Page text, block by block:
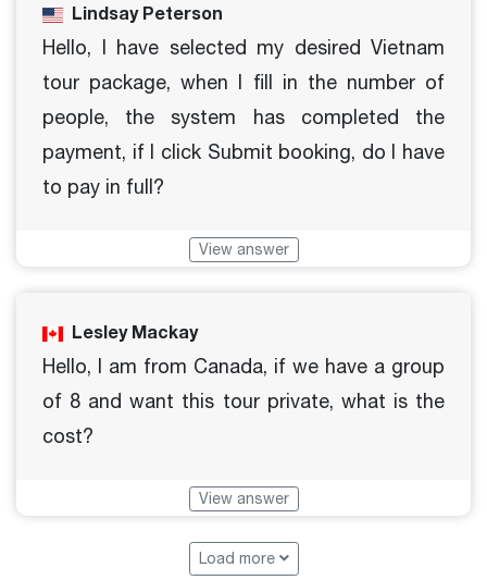
Lindsay Peterson
Hello, I have selected my desired Vietnam
tour package, when I fill in the number of
people, the system has completed the
payment, if I click Submit booking, do I have
to pay in full?
View answer
Lesley Mackay
Hello, I am from Canada, if we have a group
of 8 and want this tour private, what is the
cost?
View answer
Load more